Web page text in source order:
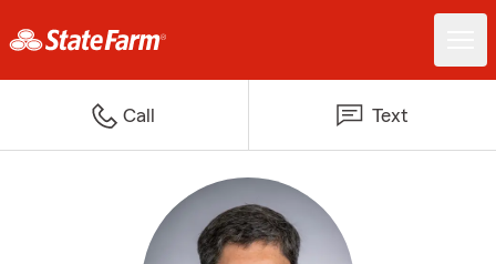
Call Text